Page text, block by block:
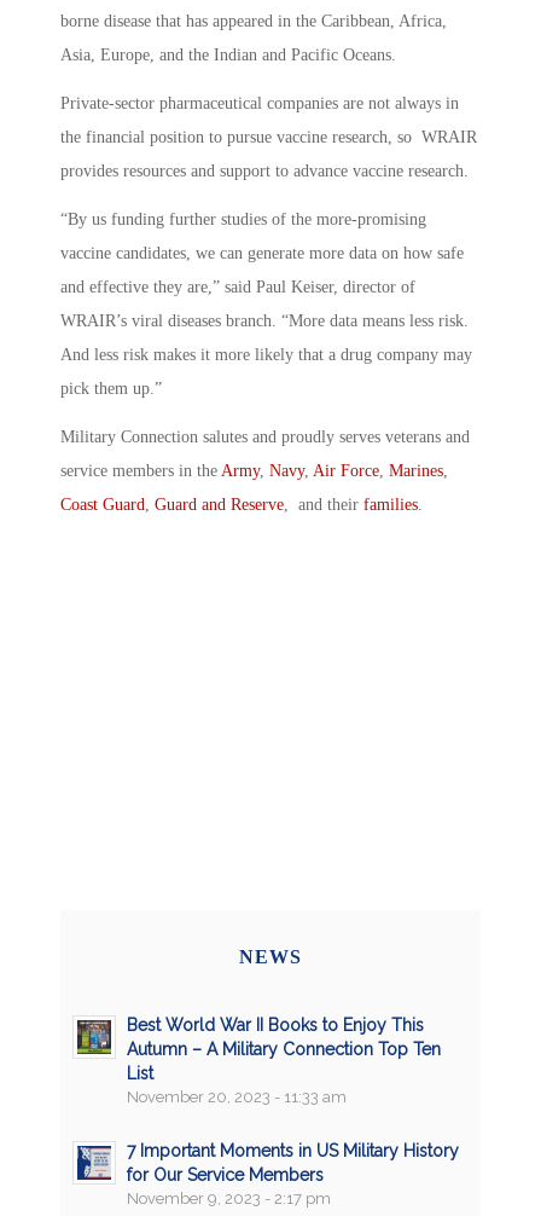
borne disease that has appeared in the Caribbean, Africa,
Asia, Europe, and the Indian and Pacific Oceans.
Private-sector pharmaceutical companies are not always in
the financial position to pursue vaccine research, so WRAIR
provides resources and support to advance vaccine research.
“By us funding further studies of the more-promising
vaccine candidates, we can generate more data on how safe
and effective they are,” said Paul Keiser, director of
WRAIR’s viral diseases branch. “More data means less risk.
And less risk makes it more likely that a drug company may
pick them up.”
Military Connection salutes and proudly serves veterans and
service members in the Army, Navy, Air Force Marines
Coast Guard Guard and Reserve , and their families
NEWS
Best World War II Books to Enjoy This
Autumn – A Military Connection Top Ten
List
November 20, 2023 - 11:33 am
7 Important Moments in US Military History
for Our Service Members
November 9, 2023 - 2:17 pm